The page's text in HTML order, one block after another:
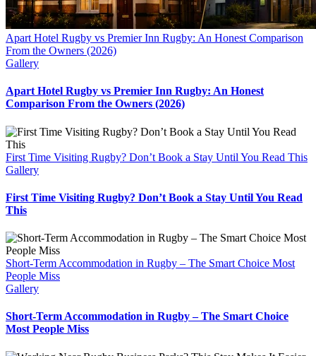
Apart Hotel Rugby vs Premier Inn Rugby: An Honest Comparison
From the Owners (2026)
Gallery
Apart Hotel Rugby vs Premier Inn Rugby: An Honest
Comparison From the Owners (2026)
First Time Visiting Rugby? Don’t Book a Stay Until You Read This
Gallery
First Time Visiting Rugby? Don’t Book a Stay Until You Read
This
Short-Term Accommodation in Rugby – The Smart Choice Most
People Miss
Gallery
Short-Term Accommodation in Rugby – The Smart Choice
Most People Miss